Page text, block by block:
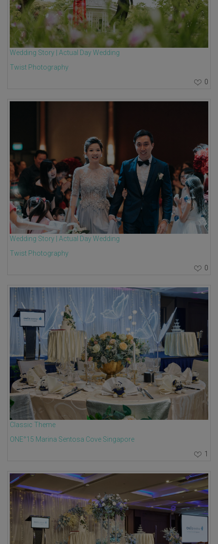
Wedding Story | Actual Day Wedding
Twist Photography
0
Wedding Story | Actual Day Wedding
Twist Photography
0
Classic Theme
ONE°15 Marina Sentosa Cove Singapore
1